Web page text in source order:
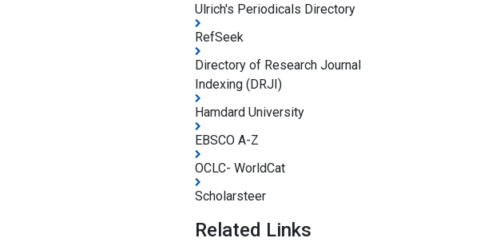
Ulrich's Periodicals Directory
RefSeek
Directory of Research Journal
Indexing (DRJI)
Hamdard University
EBSCO A-Z
OCLC- WorldCat
Scholarsteer
Related Links